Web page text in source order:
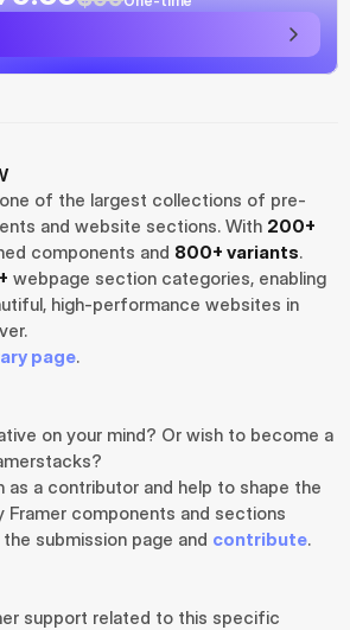
of the largest collections of pre-
and website sections. With 200+
components and 800+ variants.
webpage section categories, enabling
high-performance websites in
page.
on your mind? Or wish to become a
as a contributor and help to shape the
components and sections
submission page and contribute.
support related to this specific